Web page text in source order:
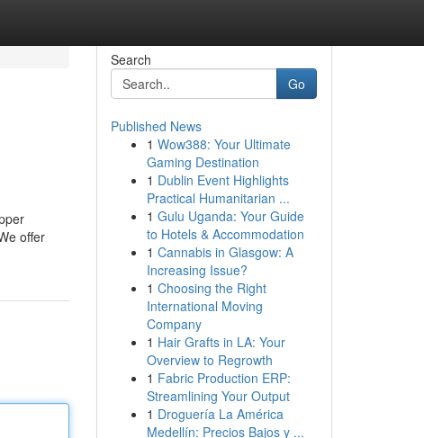
offer
Search
Go
Published News
1 Wow388: Your Ultimate
Gaming Destination
1 Dublin Event Highlights
Practical Humanitarian ...
1 Gulu Uganda: Your Guide
to Hotels & Accommodation
1 Cannabis in Glasgow: A
Increasing Issue?
1 Choosing the Right
International Moving
Company
1 Hair Grafts in LA: Your
Overview to Regrowth
1 Fabric Production ERP:
Streamlining Your Output
1 Droguería La América
Medellín: Precios Bajos y ...